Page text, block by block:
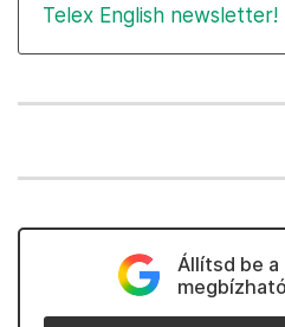
Telex English newsletter!
Állítsd be a